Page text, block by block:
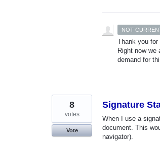
NOT
Thank you for
Right now
demand for
Signature
When I use a
document. This
navigator).
8
votes
Vote